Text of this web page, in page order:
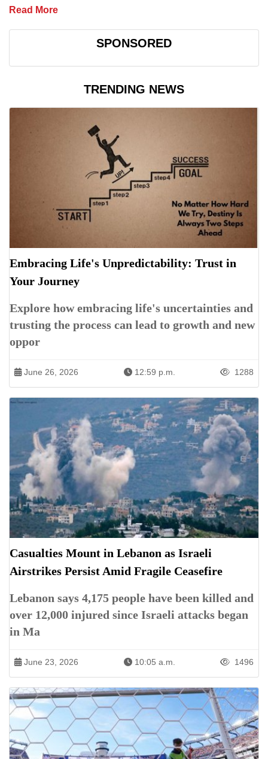
Read More
SPONSORED
TRENDING NEWS
Embracing Life's Unpredictability: Trust in
Your Journey
Explore how embracing life's uncertainties and
trusting the process can lead to growth and new
oppor
June 26, 2026 12:59 p.m. 1288
Casualties Mount in Lebanon as Israeli
Airstrikes Persist Amid Fragile Ceasefire
Lebanon says 4,175 people have been killed and
over 12,000 injured since Israeli attacks began
in Ma
June 23, 2026 10:05 a.m. 1496